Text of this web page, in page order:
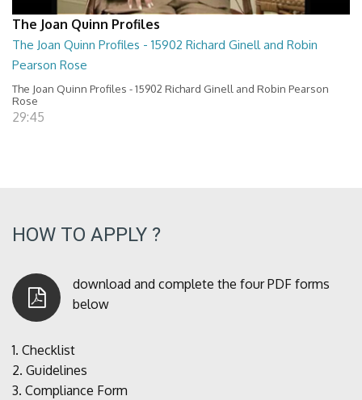
The Joan Quinn Profiles
The Joan Quinn Profiles - 15902 Richard Ginell and Robin
Pearson Rose
The Joan Quinn Profiles - 15902 Richard Ginell and Robin Pearson
Rose
29:45
HOW TO APPLY ?
download and complete the four PDF forms
below
1. Checklist
2. Guidelines
3. Compliance Form